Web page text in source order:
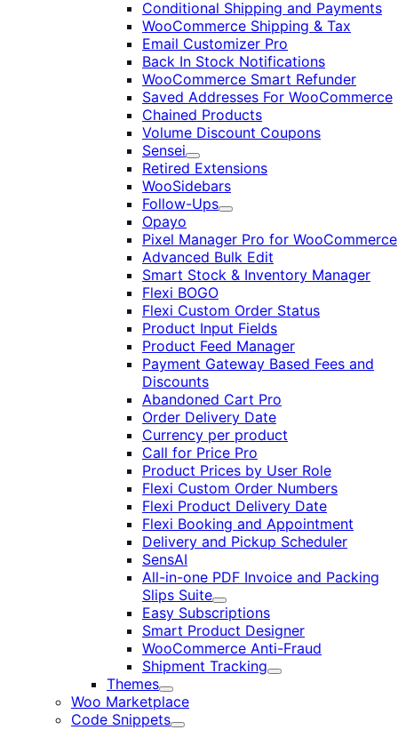
Conditional Shipping and Payments
WooCommerce Shipping & Tax
Email Customizer Pro
Back In Stock Notifications
WooCommerce Smart Refunder
Saved Addresses For WooCommerce
Chained Products
Volume Discount Coupons
Sensei
Expand
Retired Extensions
WooSidebars
Follow-Ups
Expand
Opayo
Pixel Manager Pro for WooCommerce
Advanced Bulk Edit
Smart Stock & Inventory Manager
Flexi BOGO
Flexi Custom Order Status
Product Input Fields
Product Feed Manager
Payment Gateway Based Fees and
Discounts
Abandoned Cart Pro
Order Delivery Date
Currency per product
Call for Price Pro
Product Prices by User Role
Flexi Custom Order Numbers
Flexi Product Delivery Date
Flexi Booking and Appointment
Delivery and Pickup Scheduler
SensAI
All-in-one PDF Invoice and Packing
Slips Suite
Expand
Easy Subscriptions
Smart Product Designer
WooCommerce Anti-Fraud
Shipment Tracking
Expand
Themes
Expand
Woo Marketplace
Code Snippets
Expand